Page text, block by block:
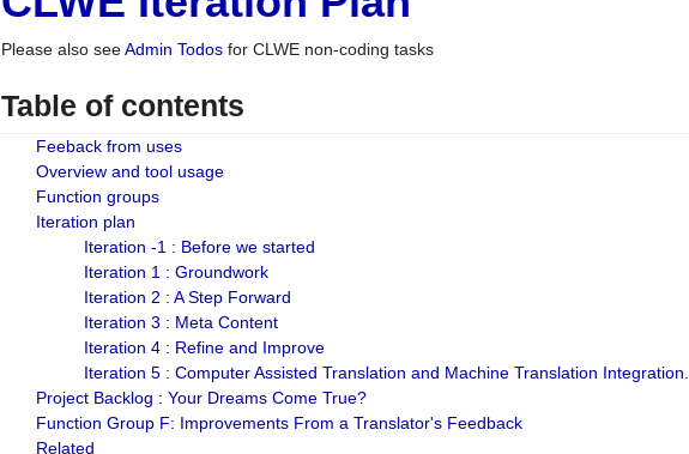
Please also seeAdmin Todos for CLWE non-coding tasks
Table of contents
Feeback from uses
Overview and tool usage
Function groups
Iteration plan
Iteration -1 : Before we started
Iteration 1 : Groundwork
Iteration 2 : A Step Forward
Iteration 3 : Meta Content
Iteration 4 : Refine and Improve
Iteration 5 : Computer Assisted Translation and Machine Translation Integration.
Project Backlog : Your Dreams Come True?
Function Group F: Improvements From a Translator's Feedback
Related